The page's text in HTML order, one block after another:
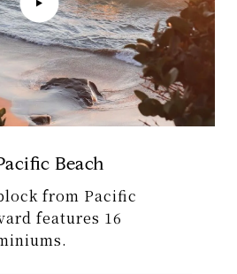
Beach
from Pacific
features 16